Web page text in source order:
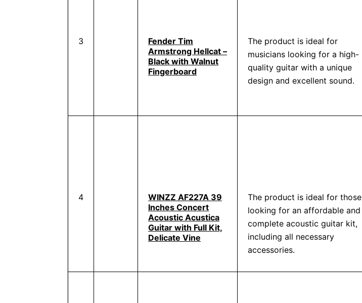
3
Fender Tim
Armstrong Hellcat –
Black with Walnut
Fingerboard
The product is ideal for
musicians looking for a high-
quality guitar with a unique
design and excellent sound.
4
WINZZ AF227A 39
Inches Concert
Acoustic Acustica
Guitar with Full Kit,
Delicate Vine
The product is ideal for those
looking for an affordable and
complete acoustic guitar kit,
including all necessary
accessories.